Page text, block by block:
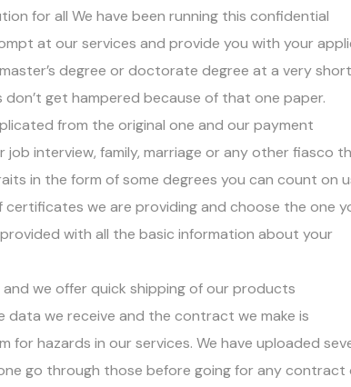
for all We have been running this confidential
at our services and provide you with your
degree or doctorate degree at a very short
get hampered because of that one paper.
from the original one and our payment
job interview, family, marriage or any other fiasco
in the form of some degrees you can count on
we are providing and choose the one
with all the basic information about your
and we offer quick shipping of our products
we receive and the contract we make is
for hazards in our services. We have uploaded
go through those before going for any contract